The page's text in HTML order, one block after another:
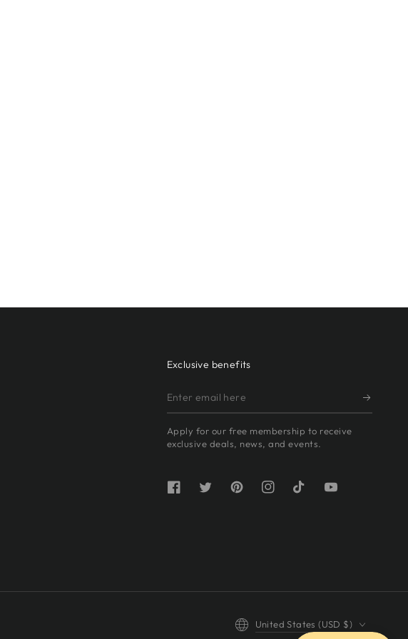
Exclusive benefits
Enter
email
here
Apply for our free membership to receive
exclusive deals, news, and events.
FacebookTwitterPinterestInstagramTikTokYouTube
Country/region
United States (USD $)